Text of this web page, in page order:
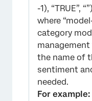
-1), “TRUE”, “”)
where
category
the name of
sentiment
needed.
For example: